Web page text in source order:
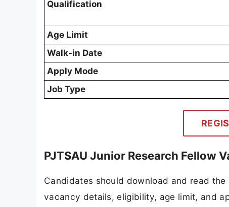
Qualification
Age Limit
Walk-in Date
Apply Mode
Job Type
PJTSAU Junior Research Fellow
Candidates should download and read
vacancy details, eligibility, age limit, and